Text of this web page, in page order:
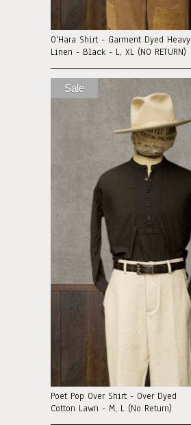
O'Hara Shirt - Garment Dyed Heavy
Linen - Black - L, XL (NO RETURN)
Poet Pop Over Shirt - Over Dyed
Cotton Lawn - M, L (No Return)
Sale